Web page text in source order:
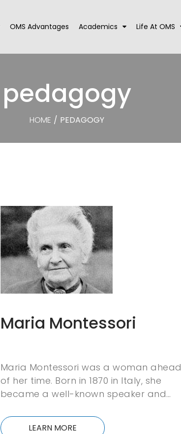
OMS Advantages Academics Life At OMS
pedagogy
HOME / PEDAGOGY
Maria Montessori
Maria Montessori was a woman ahead
of her time. Born in 1870 in Italy, she
became a well-known speaker and…
LEARN MORE